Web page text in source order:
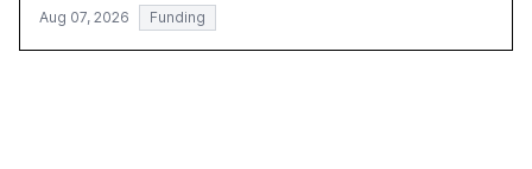
Aug 07, 2026 Funding